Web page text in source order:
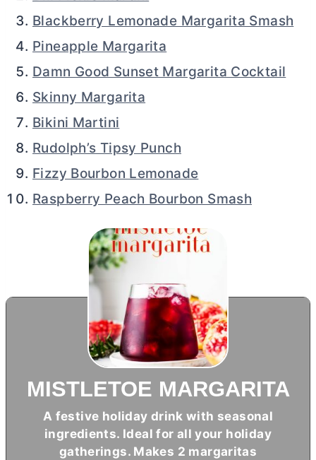
Blackberry Lemonade Margarita Smash
Pineapple Margarita
Damn Good Sunset Margarita Cocktail
Skinny Margarita
Bikini Martini
Rudolph’s Tipsy Punch
Fizzy Bourbon Lemonade
Raspberry Peach Bourbon Smash
MISTLETOE MARGARITA
A festive holiday drink with seasonal
ingredients. Ideal for all your holiday
gatherings. Makes 2 margaritas